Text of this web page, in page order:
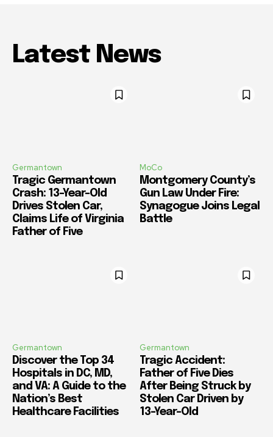
Latest News
Germantown
Tragic Germantown
Crash: 13-Year-Old
Drives Stolen Car,
Claims Life of Virginia
Father of Five
MoCo
Montgomery County’s
Gun Law Under Fire:
Synagogue Joins Legal
Battle
Germantown
Discover the Top 34
Hospitals in DC, MD,
and VA: A Guide to the
Nation’s Best
Healthcare Facilities
Germantown
Tragic Accident:
Father of Five Dies
After Being Struck by
Stolen Car Driven by
13-Year-Old